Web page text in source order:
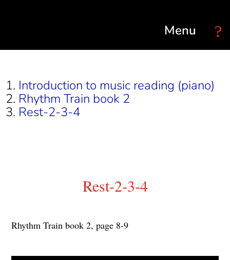
Introduction to music reading (piano)
Rhythm Train book 2
Rest-2-3-4
Rest-2-3-4
Rhythm Train book 2, page 8-9